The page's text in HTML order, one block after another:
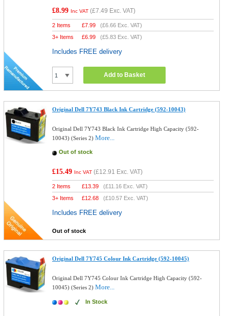
£8.99 Inc VAT (£7.49 Exc. VAT)
2 Items £7.99 (£6.66 Exc. VAT)
3+ Items
£6.99 (£5.83 Exc. VAT)
Includes FREE delivery
Add to Basket
Original Dell 7Y743 Black Ink Cartridge (592-10043)
Original Dell 7Y743 Black Ink Cartridge High Capacity (592-
10043) (Series 2)More...
Out of stock
£15.49 Inc VAT (£12.91 Exc. VAT)
2 Items £13.39 (£11.16 Exc. VAT)
3+ Items
£12.68 (£10.57 Exc. VAT)
Includes FREE delivery
Out of stock
Original Dell 7Y745 Colour Ink Cartridge (592-10045)
Original Dell 7Y745 Colour Ink Cartridge High Capacity (592-
10045) (Series 2)More...
In Stock